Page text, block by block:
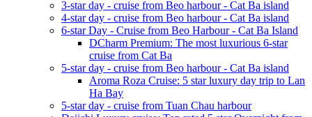
3-star day - cruise from Beo harbour - Cat Ba island
4-star day - cruise from Beo harbour - Cat Ba island
6-star Day - Cruise from Beo Harbour - Cat Ba Island
DCharm Premium: The most luxurious 6-star
cruise from Cat Ba
5-star day - cruise from Beo harbour - Cat Ba island
Aroma Roza Cruise: 5 star luxury day trip to Lan
Ha Bay
5-star day - cruise from Tuan Chau harbour